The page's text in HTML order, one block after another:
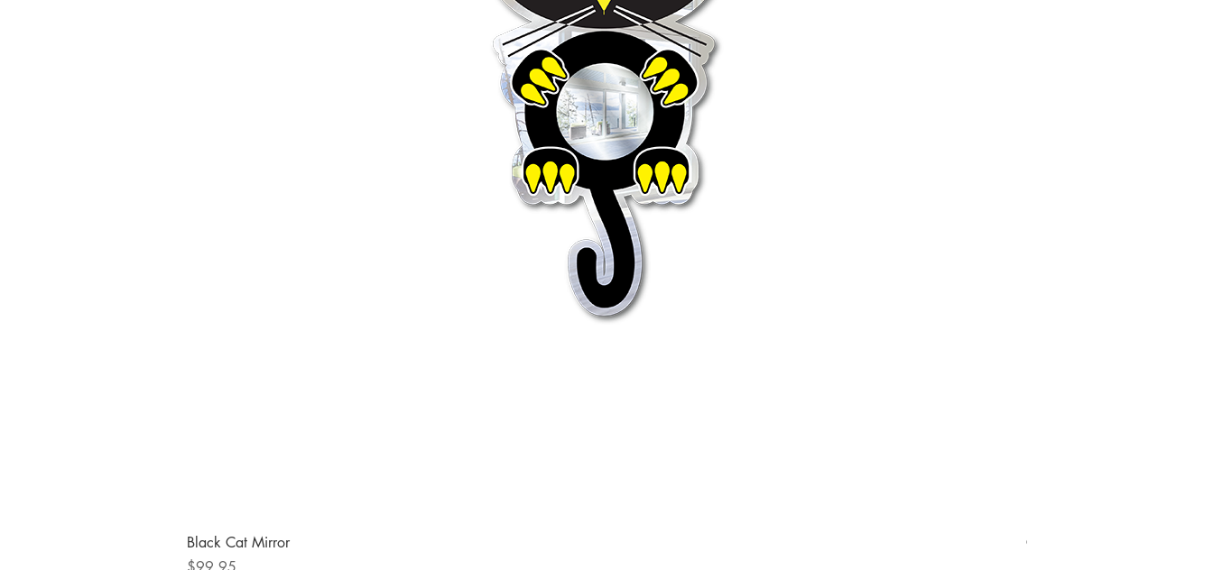
Black Cat Mirror
Price
Giraffe Mirror